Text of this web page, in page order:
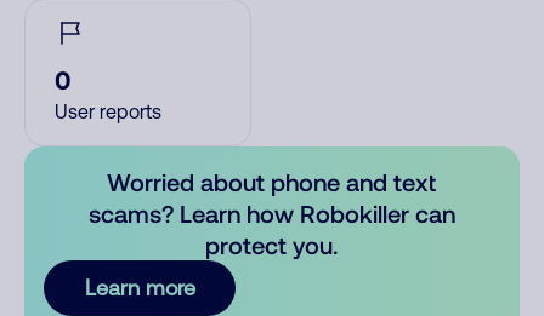
0
User reports
Worried about phone and text
scams? Learn how Robokiller can
protect you.
Learn more